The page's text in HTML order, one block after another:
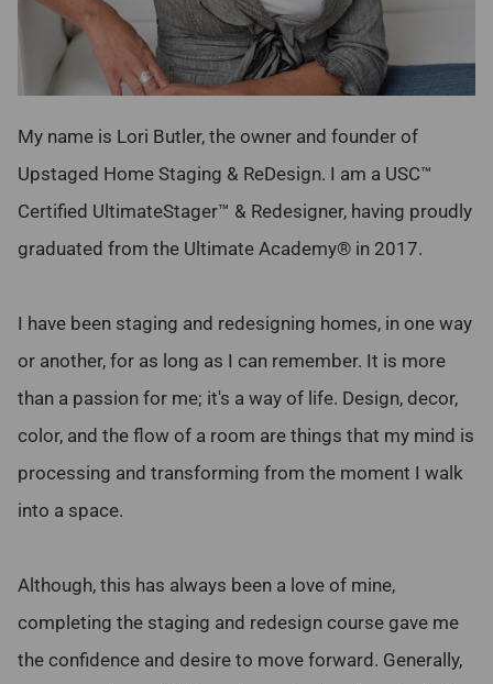
My name is Lori Butler, the owner and founder of
Upstaged Home Staging & ReDesign. I am a USC™
Certified UltimateStager™ & Redesigner, having proudly
graduated from the Ultimate Academy® in 2017.
I have been staging and redesigning homes, in one way
or another, for as long as I can remember. It is more
than a passion for me; it's a way of life. Design, decor,
color, and the flow of a room are things that my mind is
processing and transforming from the moment I walk
into a space.
Although, this has always been a love of mine,
completing the staging and redesign course gave me
the confidence and desire to move forward. Generally,